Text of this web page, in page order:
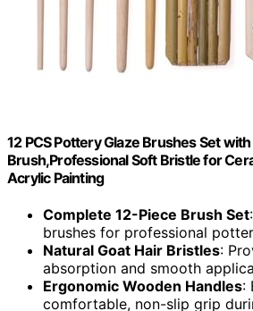
12 PCS Pottery Glaze Brushes Set
Brush,Professional Soft Bristle for
Acrylic Painting
Complete 12-Piece Brush Set
brushes for professional
Natural Goat Hair Bristles:
absorption and smooth
Ergonomic Wooden Handles:
comfortable, non-slip grip